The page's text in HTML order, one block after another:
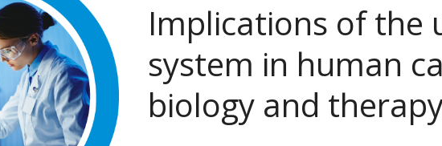
Implications of the
system in human
biology and